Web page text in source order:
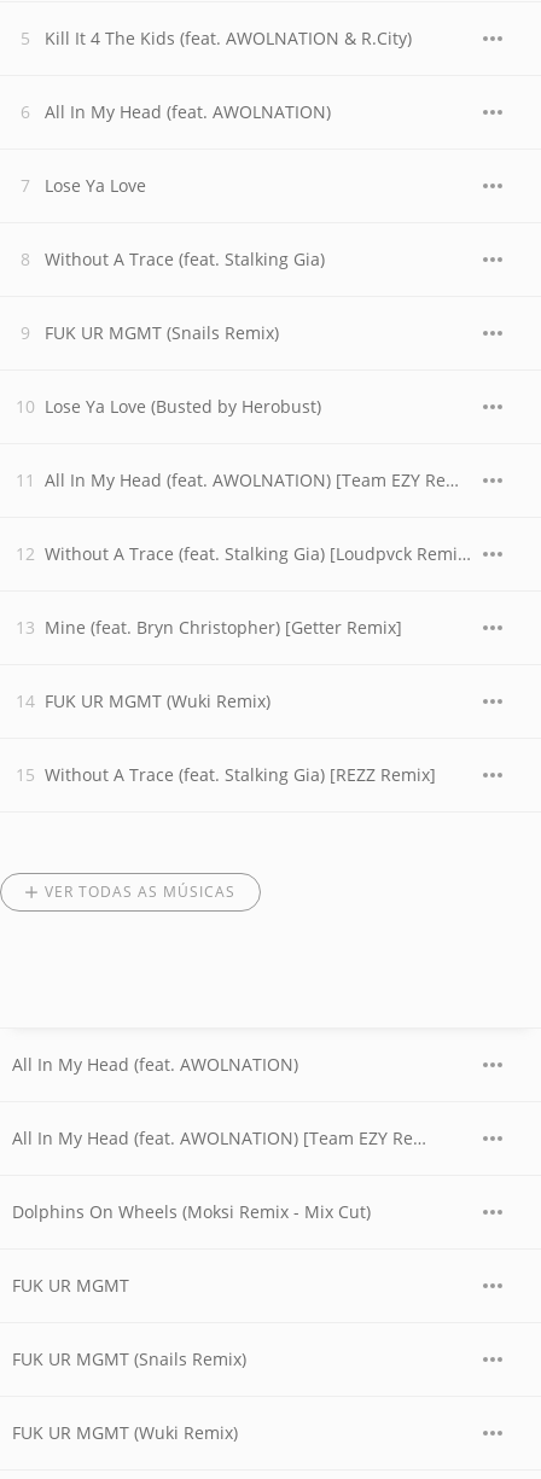
Kill It 4 The Kids (feat. AWOLNATION & R.City)
All In My Head (feat. AWOLNATION)
Lose Ya Love
Without A Trace (feat. Stalking Gia)
FUK UR MGMT (Snails Remix)
Lose Ya Love (Busted by Herobust)
All In My Head (feat. AWOLNATION) [Team EZY Remix]
Without A Trace (feat. Stalking Gia) [Loudpvck Remix]
Mine (feat. Bryn Christopher) [Getter Remix]
FUK UR MGMT (Wuki Remix)
Without A Trace (feat. Stalking Gia) [REZZ Remix]
VER TODAS AS MÚSICAS
All In My Head (feat. AWOLNATION)
All In My Head (feat. AWOLNATION) [Team EZY Remix]
Dolphins On Wheels (Moksi Remix - Mix Cut)
FUK UR MGMT
FUK UR MGMT (Snails Remix)
FUK UR MGMT (Wuki Remix)